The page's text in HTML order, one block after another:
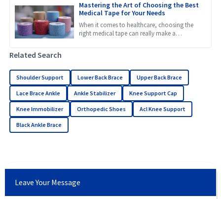
Mastering the Art of Choosing the Best
Medical Tape for Your Needs
When it comes to healthcare, choosing the
right medical tape can really make a
Related Search
Shoulder Support Lower Back Brace Upper Back Brace
Lace Brace Ankle Ankle Stabilizer Knee Support Cap
Knee Immobilizer Orthopedic Shoes Acl Knee Support
Black Ankle Brace
Leave Your Message